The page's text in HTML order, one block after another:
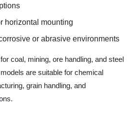
horizontal mounting
or abrasive environments
coal, mining, ore handling, and steel
are suitable for chemical
grain handling, and